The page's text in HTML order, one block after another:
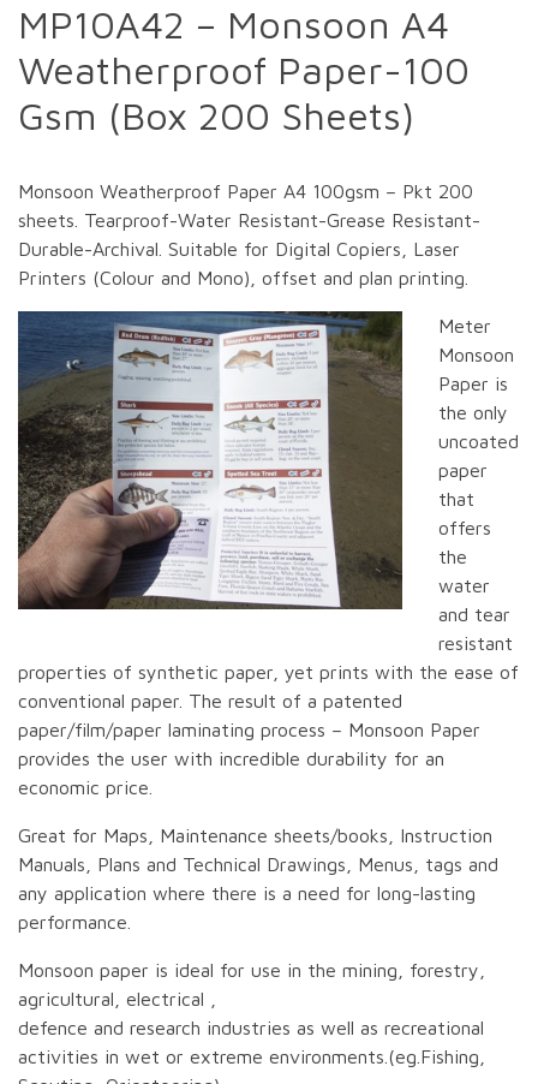
MP10A42 – Monsoon A4
Weatherproof Paper-100
Gsm (Box 200 Sheets)
Monsoon Weatherproof Paper A4 100gsm – Pkt 200
sheets. Tearproof-Water Resistant-Grease Resistant-
Durable-Archival. Suitable for Digital Copiers, Laser
Printers (Colour and Mono), offset and plan printing.
Meter
Monsoon
Paper is
the only
uncoated
paper
that
offers
the
water
and tear
resistant
properties of synthetic paper, yet prints with the ease of
conventional paper. The result of a patented
paper/film/paper laminating process – Monsoon Paper
provides the user with incredible durability for an
economic price.
Great for Maps, Maintenance sheets/books, Instruction
Manuals, Plans and Technical Drawings, Menus, tags and
any application where there is a need for long-lasting
performance.
Monsoon paper is ideal for use in the mining, forestry,
agricultural, electrical ,
defence and research industries as well as recreational
activities in wet or extreme environments.(eg.Fishing,